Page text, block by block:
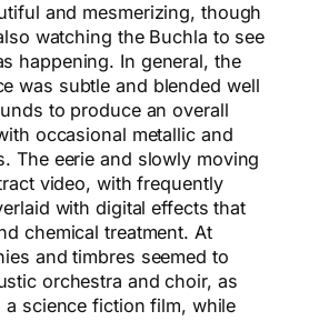
and mesmerizing, though
watching the Buchla to see
happening. In general, the
was subtle and blended well
to produce an overall
occasional metallic and
The eerie and slowly moving
video, with frequently
with digital effects that
chemical treatment. At
and timbres seemed to
orchestra and choir, as
a science fiction film, while